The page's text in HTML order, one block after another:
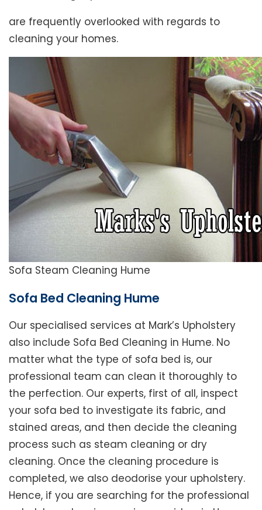
are frequently overlooked with regards to
cleaning your homes.
Sofa Steam Cleaning Hume
Sofa Bed Cleaning Hume
Our specialised services at Mark’s Upholstery
also include Sofa Bed Cleaning in Hume. No
matter what the type of sofa bed is, our
professional team can clean it thoroughly to
the perfection. Our experts, first of all, inspect
your sofa bed to investigate its fabric, and
stained areas, and then decide the cleaning
process such as steam cleaning or dry
cleaning. Once the cleaning procedure is
completed, we also deodorise your upholstery.
Hence, if you are searching for the professional